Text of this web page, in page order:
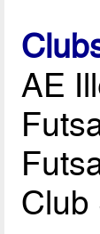
AE
Club